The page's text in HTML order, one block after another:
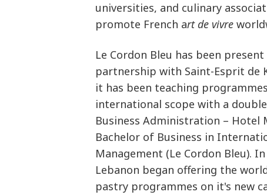
universities, and culinary
promote French art de vivre
Le Cordon Bleu has been
partnership with Saint-Esprit de
it has been teaching
international scope with a
Business Administration – Hotel
Bachelor of Business in
Management (Le Cordon Bleu).
Lebanon began offering the
pastry programmes on it's new